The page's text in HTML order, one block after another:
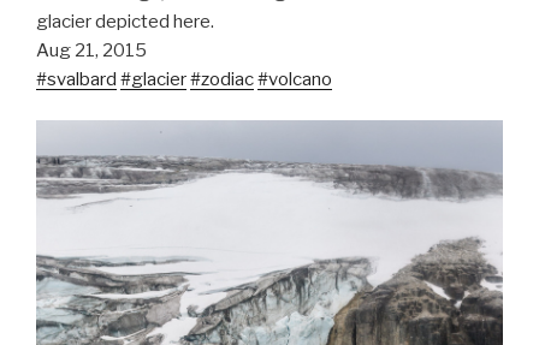
glacier depicted here.
Aug 21, 2015
#svalbard #glacier#zodiac#volcano